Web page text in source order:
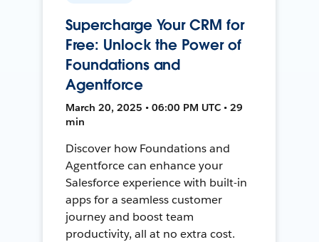
Supercharge Your CRM for
Free: Unlock the Power of
Foundations and
Agentforce
March 20, 2025 • 06:00 PM UTC • 29
min
Discover how Foundations and
Agentforce can enhance your
Salesforce experience with built-in
apps for a seamless customer
journey and boost team
productivity, all at no extra cost.